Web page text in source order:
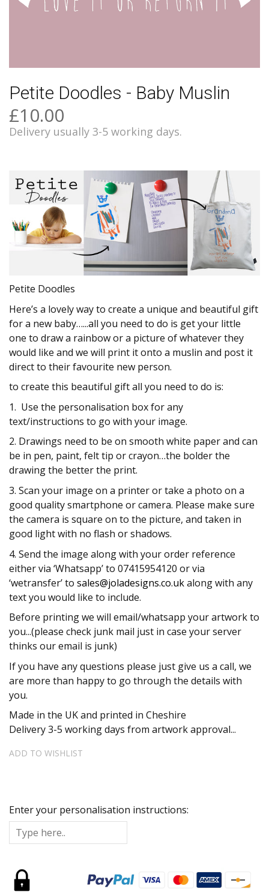
Petite Doodles - Baby Muslin
£10.00
Delivery usually 3-5 working days.
Petite Doodles
Here’s a lovely way to create a unique and beautiful gift
for a new baby…...all you need to do is get your little
one to draw a rainbow or a picture of whatever they
would like and we will print it onto a muslin and post it
direct to their favourite new person.
to create this beautiful gift all you need to do is:
1. Use the personalisation box for any
text/instructions to go with your image.
2. Drawings need to be on smooth white paper and can
be in pen, paint, felt tip or crayon…the bolder the
drawing the better the print.
3. Scan your image on a printer or take a photo on a
good quality smartphone or camera. Please make sure
the camera is square on to the picture, and taken in
good light with no flash or shadows.
4. Send the image along with your order reference
either via ‘Whatsapp’ to 07415954120 or via
‘wetransfer’ to sales@joladesigns.co.ukalong with any
text you would like to include.
Before printing we will email/whatsapp your artwork to
you...(please check junk mail just in case your server
thinks our email is junk)
If you have any questions please just give us a call, we
are more than happy to go through the details with
you.
Made in the UK and printed in Cheshire
Delivery 3-5 working days from artwork approval...
ADD TO WISHLIST
Enter your personalisation instructions: